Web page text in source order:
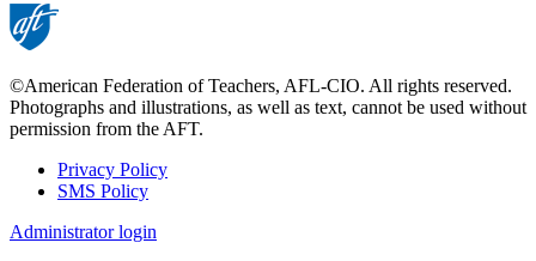
©American Federation of Teachers, AFL-CIO. All rights reserved.
Photographs and illustrations, as well as text, cannot be used without
permission from the AFT.
Footer
Privacy Policy
SMS Policy
Administrator login